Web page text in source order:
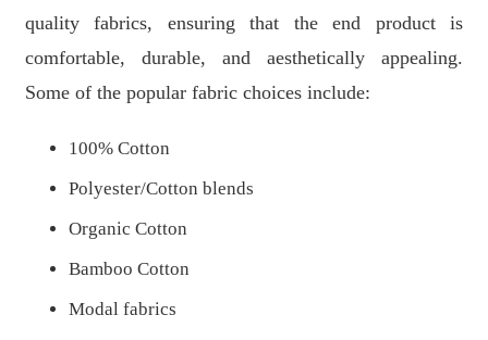
quality fabrics, ensuring that the end product is
comfortable, durable, and aesthetically appealing.
Some of the popular fabric choices include:
100% Cotton
Polyester/Cotton blends
Organic Cotton
Bamboo Cotton
Modal fabrics